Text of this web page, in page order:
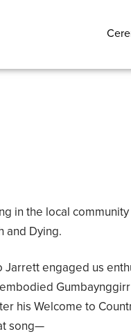
in the local
and Dying.
Jarrett engaged us
his Welcome to
song—